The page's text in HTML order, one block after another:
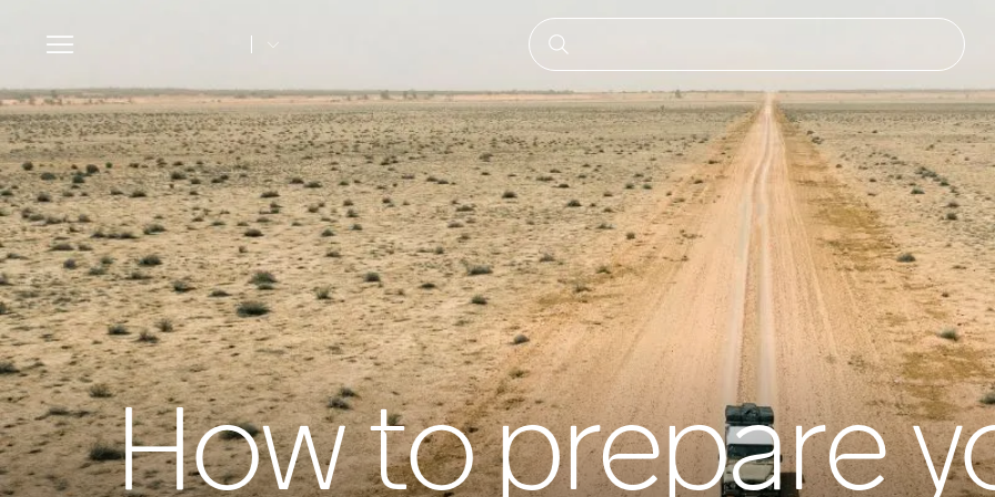
Toggle
navigation
How to prepare